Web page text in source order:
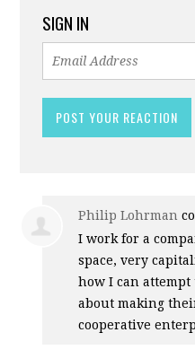
SIGN IN
Philip Lohrman
I work for a
space, very
how I can
about making
cooperative